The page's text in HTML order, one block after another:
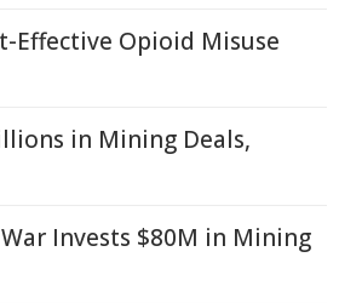
Effective Opioid Misuse
in Mining Deals,
Invests $80M in Mining